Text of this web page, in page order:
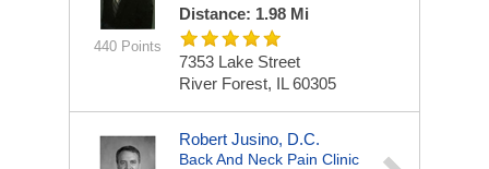
440 Points
Distance: 1.98 Mi
7353 Lake Street
River Forest, IL 60305
Robert Jusino, D.C.
Back And Neck Pain Clinic